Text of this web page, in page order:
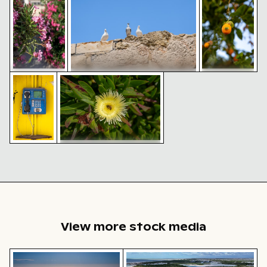
Heraklion
Vibrant pink
oleander
blooms in
Mediterranean
setting
Pigeons perched on historic
Venetian city walls of Heraklion
Vintage public payphone against yellow background
payphone
Honeybee pollinating yellow flower close-
View more stock media
Aerial view of ocean and clouds at sunset
Aerial view of Isla Choventún